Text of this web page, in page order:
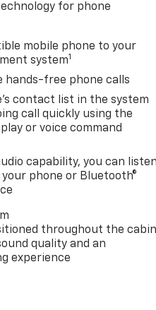
for phone
mobile phone to your
system1
hands-free phone calls
contact list in the system
call quickly using the
or voice command
capability, you can
phone or Bluetooth®
throughout the
quality and an
experience